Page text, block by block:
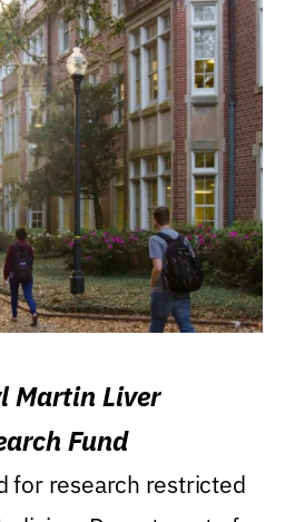
Martin Liver
Fund
for research restricted